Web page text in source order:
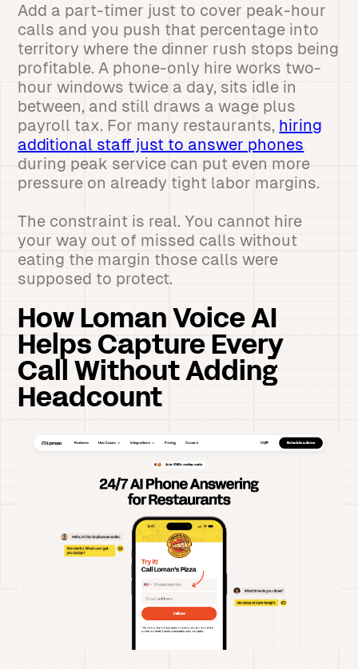
Add a part-timer just to cover peak-hour
calls and you push that percentage into
territory where the dinner rush stops being
profitable. A phone-only hire works two-
hour windows twice a day, sits idle in
between, and still draws a wage plus
payroll tax. For many restaurants, hiring
additional staff just to answer phones
during peak service can put even more
pressure on already tight labor margins.
The constraint is real. You cannot hire
your way out of missed calls without
eating the margin those calls were
supposed to protect.
How Loman Voice AI
Helps Capture Every
Call Without Adding
Headcount